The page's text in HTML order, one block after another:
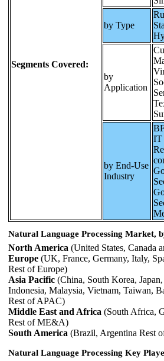
Segments Covered:
by Type
by
Application
by End-Use
Industry
IT
Natural Language Processing Market,
North America (United States, Canada
Europe (UK, France, Germany, Italy,
Rest of Europe)
Asia Pacific (China, South Korea,
Indonesia, Malaysia, Vietnam, Taiwan,
Rest of APAC)
Middle East and Africa (South Africa,
Rest of ME&A)
South America (Brazil, Argentina Rest
Natural Language Processing Key